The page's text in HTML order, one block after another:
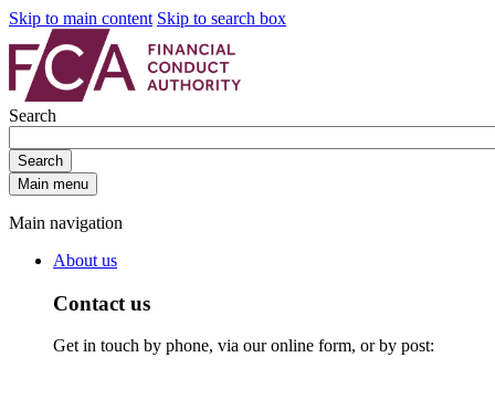
Skip to main content Skip to search box
Search
Search
Main menu
Main navigation
About us
Contact us
Get in touch by phone, via our online form, or by post: